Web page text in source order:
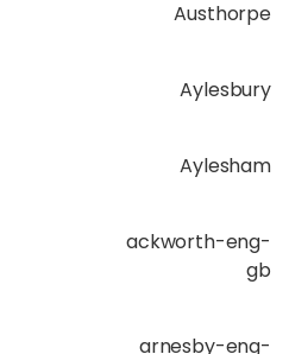
Austhorpe
Aylesbury
Aylesham
ackworth-eng-
gb
arnesby-eng-